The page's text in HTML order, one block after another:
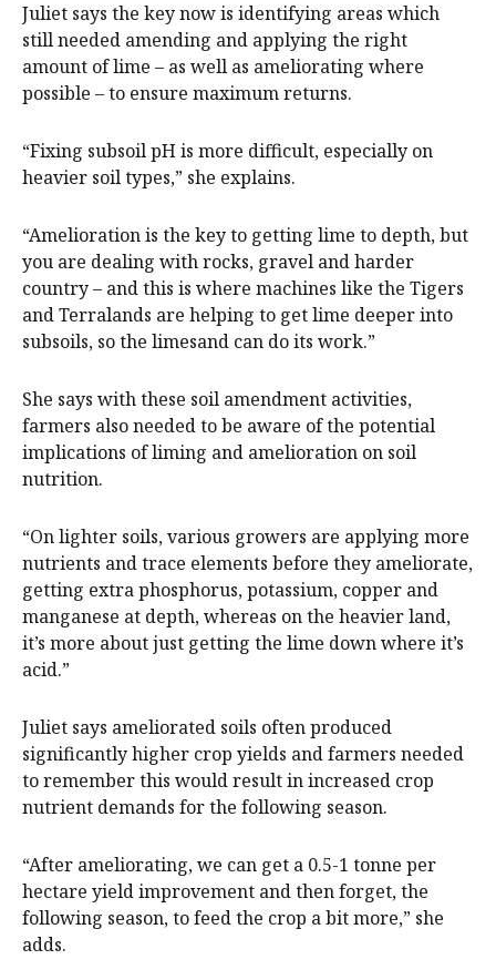
Juliet says the key now is identifying areas which
still needed amending and applying the right
amount of lime – as well as ameliorating where
possible – to ensure maximum returns.
“Fixing subsoil pH is more difficult, especially on
heavier soil types,” she explains.
“Amelioration is the key to getting lime to depth, but
you are dealing with rocks, gravel and harder
country – and this is where machines like the Tigers
and Terralands are helping to get lime deeper into
subsoils, so the limesand can do its work.”
She says with these soil amendment activities,
farmers also needed to be aware of the potential
implications of liming and amelioration on soil
nutrition.
“On lighter soils, various growers are applying more
nutrients and trace elements before they ameliorate,
getting extra phosphorus, potassium, copper and
manganese at depth, whereas on the heavier land,
it’s more about just getting the lime down where it’s
acid.”
Juliet says ameliorated soils often produced
significantly higher crop yields and farmers needed
to remember this would result in increased crop
nutrient demands for the following season.
“After ameliorating, we can get a 0.5-1 tonne per
hectare yield improvement and then forget, the
following season, to feed the crop a bit more,” she
adds.